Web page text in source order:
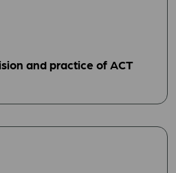
and practice of ACT